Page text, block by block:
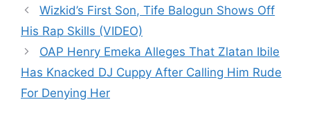
Wizkid’s First Son, Tife Balogun Shows Off
His Rap Skills (VIDEO)
OAP Henry Emeka Alleges That Zlatan Ibile
Has Knacked DJ Cuppy After Calling Him Rude
For Denying Her